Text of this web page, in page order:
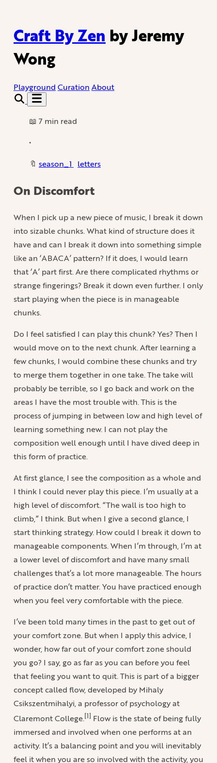
Craft By Zen by Jeremy
Wong
Playground Curation About
📖 7 min read
•
🔖 season_1 letters
On Discomfort
When I pick up a new piece of music, I break it down
into sizable chunks. What kind of structure does it
have and can I break it down into something simple
like an ‘ABACA’ pattern? If it does, I would learn
that ‘A’ part first. Are there complicated rhythms or
strange fingerings? Break it down even further. I only
start playing when the piece is in manageable
chunks.
Do I feel satisfied I can play this chunk? Yes? Then I
would move on to the next chunk. After learning a
few chunks, I would combine these chunks and try
to merge them together in one take. The take will
probably be terrible, so I go back and work on the
areas I have the most trouble with. This is the
process of jumping in between low and high level of
learning something new. I can not play the
composition well enough until I have dived deep in
this form of practice.
At first glance, I see the composition as a whole and
I think I could never play this piece. I’m usually at a
high level of discomfort. “The wall is too high to
climb,” I think. But when I give a second glance, I
start thinking strategy. How could I break it down to
manageable components. When I’m through, I’m at
a lower level of discomfort and have many small
challenges that’s a lot more manageable. The hours
of practice don’t matter. You have practiced enough
when you feel very comfortable with the piece.
I’ve been told many times in the past to get out of
your comfort zone. But when I apply this advice, I
wonder, how far out of your comfort zone should
you go? I say, go as far as you can before you feel
that feeling you want to quit. This is part of a bigger
concept called flow, developed by Mihaly
Csikszentmihalyi, a professor of psychology at
Claremont College.[1] Flow is the state of being fully
immersed and involved when one performs at an
activity. It’s a balancing point and you will inevitably
feel it when you are so involved with the activity, you